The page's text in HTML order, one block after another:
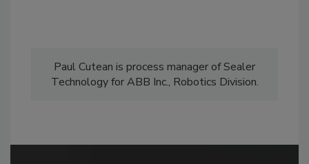
Paul Cutean is process manager of Sealer
Technology for ABB Inc., Robotics Division.